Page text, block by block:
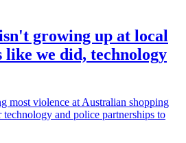
growing up at local
like we did, technology
most violence at Australian shopping
and police partnerships to